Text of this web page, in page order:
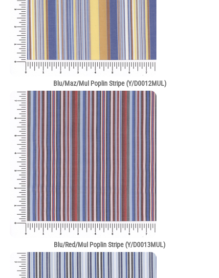
Blu/Maz/Mul Poplin Stripe (Y/D0012MUL)
Blu/Red/Mul Poplin Stripe (Y/D0013MUL)